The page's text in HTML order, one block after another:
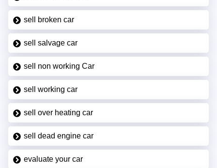
sell broken car
sell salvage car
sell non working Car
sell working car
sell over heating car
sell dead engine car
evaluate your car